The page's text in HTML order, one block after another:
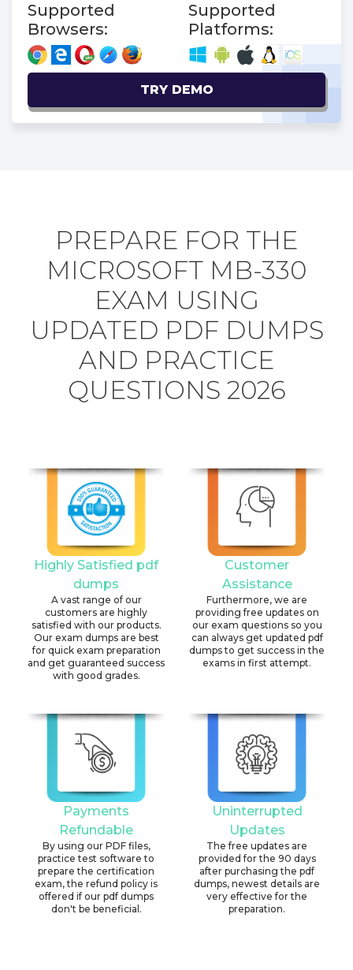
Supported
Browsers:
Supported
Platforms:
TRY DEMO
PREPARE FOR THE
MICROSOFT MB-330
EXAM USING
UPDATED PDF DUMPS
AND PRACTICE
QUESTIONS 2026
Highly Satisfied pdf
dumps
A vast range of our
customers are highly
satisfied with our products.
Our exam dumps are best
for quick exam preparation
and get guaranteed success
with good grades.
Customer
Assistance
Furthermore, we are
providing free updates on
our exam questions so you
can always get updated pdf
dumps to get success in the
exams in first attempt.
Payments
Refundable
By using our PDF files,
practice test software to
prepare the certification
exam, the refund policy is
offered if our pdf dumps
don't be beneficial.
Uninterrupted
Updates
The free updates are
provided for the 90 days
after purchasing the pdf
dumps, newest details are
very effective for the
preparation.